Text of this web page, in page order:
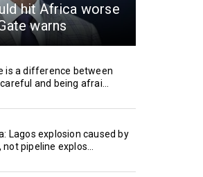
hit Africa worse
warns
is a difference between
and being afrai...
Lagos explosion caused by
not pipeline explos...